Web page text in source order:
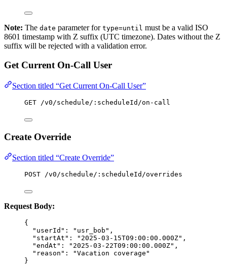
Note: The date parameter for type=until must be a valid ISO
8601 timestamp with Z suffix (UTC timezone). Dates without the Z
suffix will be rejected with a validation error.
Get Current On-Call User
Section titled “Get Current On-Call User”
GET /v0/schedule/:scheduleId/on-call
Create Override
Section titled “Create Override”
POST /v0/schedule/:scheduleId/overrides
Request Body:
{
"userId" : " usr_bob " ,
"startAt" : " 2025-03-15T09:00:00.000Z" ,
"endAt" : " 2025-03-22T09:00:00.000Z" ,
"reason" : "Vacation coverage "
}